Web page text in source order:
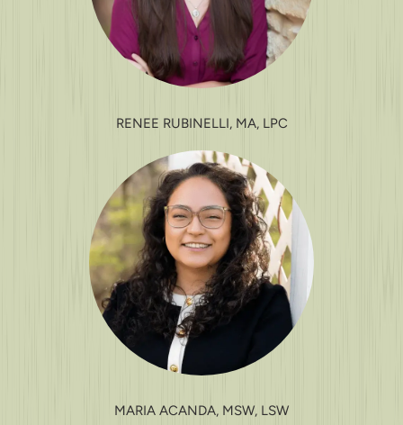
RENEE RUBINELLI, MA, LPC
MARIA ACANDA, MSW, LSW